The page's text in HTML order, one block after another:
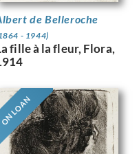
de Belleroche
- 1944)
fille à la fleur, Flora,
LOAN